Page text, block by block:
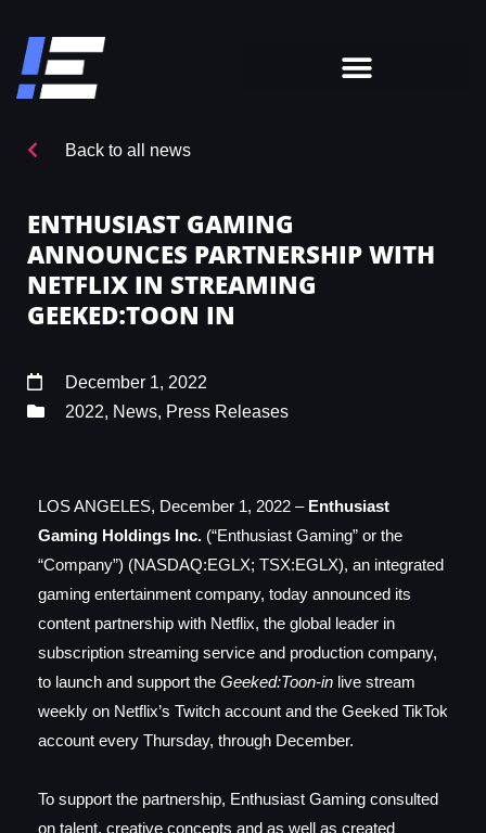
Back to all news
ENTHUSIAST GAMING
ANNOUNCES PARTNERSHIP WITH
NETFLIX IN STREAMING
GEEKED:TOON IN
December 1, 2022
2022, News, Press Releases
LOS ANGELES, December 1, 2022 – Enthusiast
Gaming Holdings Inc. (“Enthusiast Gaming” or the
“Company”) (NASDAQ:EGLX; TSX:EGLX), an integrated
gaming entertainment company, today announced its
content partnership with Netflix, the global leader in
subscription streaming service and production company,
to launch and support the Geeked:Toon-in live stream
weekly on Netflix’s Twitch account and the Geeked TikTok
account every Thursday, through December.
To support the partnership, Enthusiast Gaming consulted
on talent, creative concepts and as well as created